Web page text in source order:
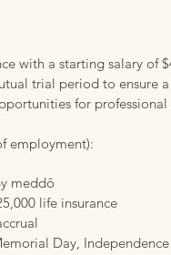
with a starting salary of
trial period to ensure
for
employment):
meddō
life insurance
Day,